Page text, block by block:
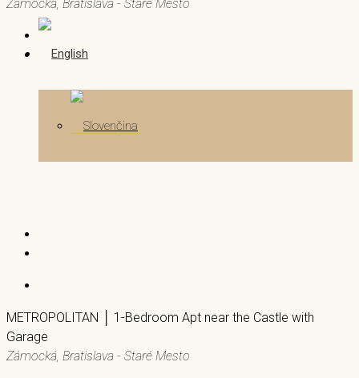
Zámocká, Bratislava - Staré Mesto
METROPOLITAN │ 1-Bedroom Apt near the Castle with
Garage
Zámocká, Bratislava - Staré Mesto